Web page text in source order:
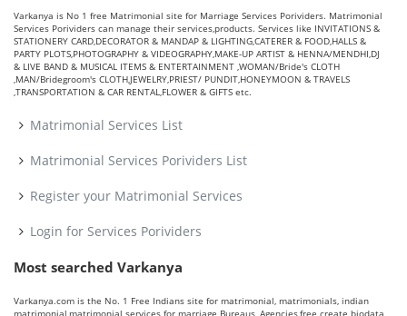
Varkanya is No 1 free Matrimonial site for Marriage Services Porividers. Matrimonial
Services Porividers can manage their services,products. Services like INVITATIONS &
STATIONERY CARD,DECORATOR & MANDAP & LIGHTING,CATERER & FOOD,HALLS &
PARTY PLOTS,PHOTOGRAPHY & VIDEOGRAPHY,MAKE-UP ARTIST & HENNA/MENDHI,DJ
& LIVE BAND & MUSICAL ITEMS & ENTERTAINMENT ,WOMAN/Bride's CLOTH
,MAN/Bridegroom's CLOTH,JEWELRY,PRIEST/ PUNDIT,HONEYMOON & TRAVELS
,TRANSPORTATION & CAR RENTAL,FLOWER & GIFTS etc.
Matrimonial Services List
Matrimonial Services Porividers List
Register your Matrimonial Services
Login for Services Porividers
Most searched Varkanya
Varkanya.com is the No. 1 Free Indians site for matrimonial, matrimonials, indian
matrimonial,matrimonial services for marriage Bureaus, Agencies,free create biodata